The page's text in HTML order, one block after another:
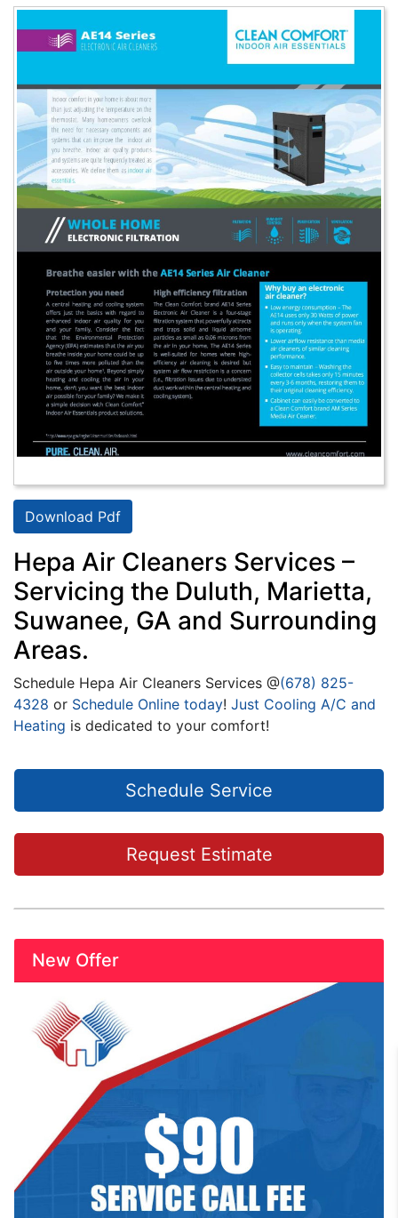
Download Pdf
Hepa Air Cleaners Services –
Servicing the Duluth, Marietta,
Suwanee, GA and Surrounding
Areas.
Schedule Hepa Air Cleaners Services @(678) 825-
4328 or Schedule Online today! Just Cooling A/C and
Heating is dedicated to your comfort!
Schedule Service
Request Estimate
New Offer